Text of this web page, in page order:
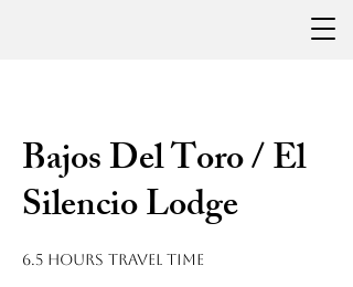
Bajos Del Toro / El
Silencio Lodge
6.5 hours travel time